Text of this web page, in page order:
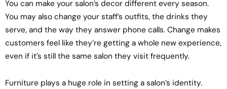
You can make your salon’s decor different every season.
You may also change your staff’s outfits, the drinks they
serve, and the way they answer phone calls. Change makes
customers feel like they’re getting a whole new experience,
even if it’s still the same salon they visit frequently.
Furniture plays a huge role in setting a salon’s identity.